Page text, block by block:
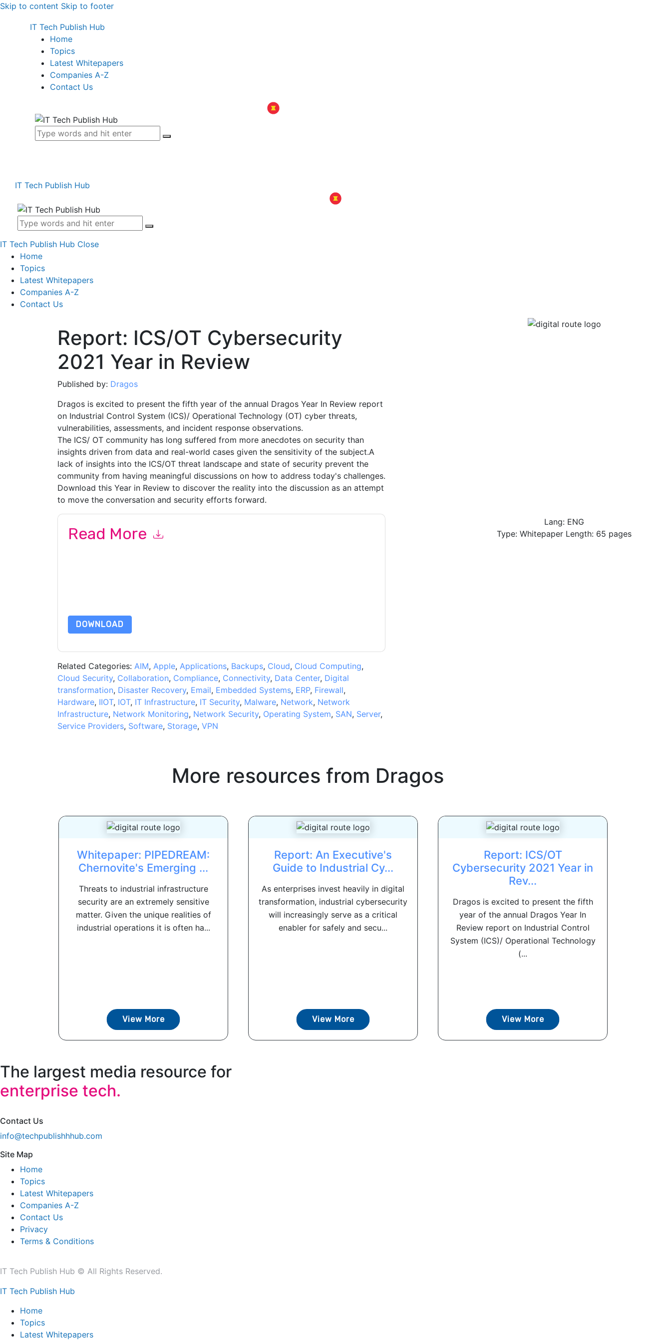
Skip to content Skip to footer
IT Tech Publish Hub
Home
Topics
Latest Whitepapers
Companies A-Z
Contact Us
IT Tech Publish Hub
IT Tech Publish Hub Close
Home
Topics
Latest Whitepapers
Companies A-Z
Contact Us
Report: ICS/OT Cybersecurity
2021 Year in Review
Published by: Dragos
Dragos is excited to present the fifth year of the annual Dragos Year In Review report
on Industrial Control System (ICS)/ Operational Technology (OT) cyber threats,
vulnerabilities, assessments, and incident response observations.
The ICS/ OT community has long suffered from more anecdotes on security than
insights driven from data and real-world cases given the sensitivity of the subject.A
lack of insights into the ICS/OT threat landscape and state of security prevent the
community from having meaningful discussions on how to address today's challenges.
Download this Year in Review to discover the reality into the discussion as an attempt
to move the conversation and security efforts forward.
Read More
DOWNLOAD
Related Categories: AIM, Apple, Applications, Backups, Cloud, Cloud Computing,
Cloud Security, Collaboration, Compliance, Connectivity, Data Center, Digital
transformation, Disaster Recovery, Email, Embedded Systems, ERP, Firewall,
Hardware, IIOT, IOT, IT Infrastructure, IT Security, Malware, Network, Network
Infrastructure, Network Monitoring, Network Security, Operating System, SAN, Server,
Service Providers, Software, Storage, VPN
Lang: ENG
Type: Whitepaper Length: 65 pages
More resources from Dragos
Whitepaper: PIPEDREAM:
Chernovite's Emerging ...
Threats to industrial infrastructure
security are an extremely sensitive
matter. Given the unique realities of
industrial operations it is often ha...
View More
Report: An Executive's
Guide to Industrial Cy...
As enterprises invest heavily in digital
transformation, industrial cybersecurity
will increasingly serve as a critical
enabler for safely and secu...
View More
Report: ICS/OT
Cybersecurity 2021 Year in
Rev...
Dragos is excited to present the fifth
year of the annual Dragos Year In
Review report on Industrial Control
System (ICS)/ Operational Technology
(...
View More
The largest media resource for
enterprise tech.
Contact Us
info@techpublishhhub.com
Site Map
Home
Topics
Latest Whitepapers
Companies A-Z
Contact Us
Privacy
Terms & Conditions
IT Tech Publish Hub © All Rights Reserved.
IT Tech Publish Hub
Home
Topics
Latest Whitepapers